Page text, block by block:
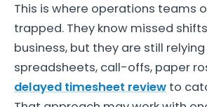
This is where operations teams
trapped. They know missed
business, but they are still relying
spreadsheets, call-offs, paper
delayed timesheet review to